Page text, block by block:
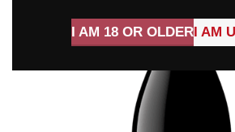
I AM 18 OR OLDERI AM